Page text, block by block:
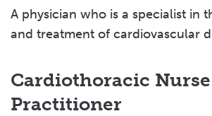
A physician who is a specialist in
and treatment of cardiovascular
Cardiothoracic Nurse
Practitioner